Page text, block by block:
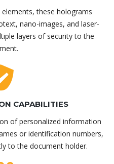
these holograms
nano-images, and laser-
layers of security to the
CAPABILITIES
of personalized information
or identification numbers,
to the document holder.